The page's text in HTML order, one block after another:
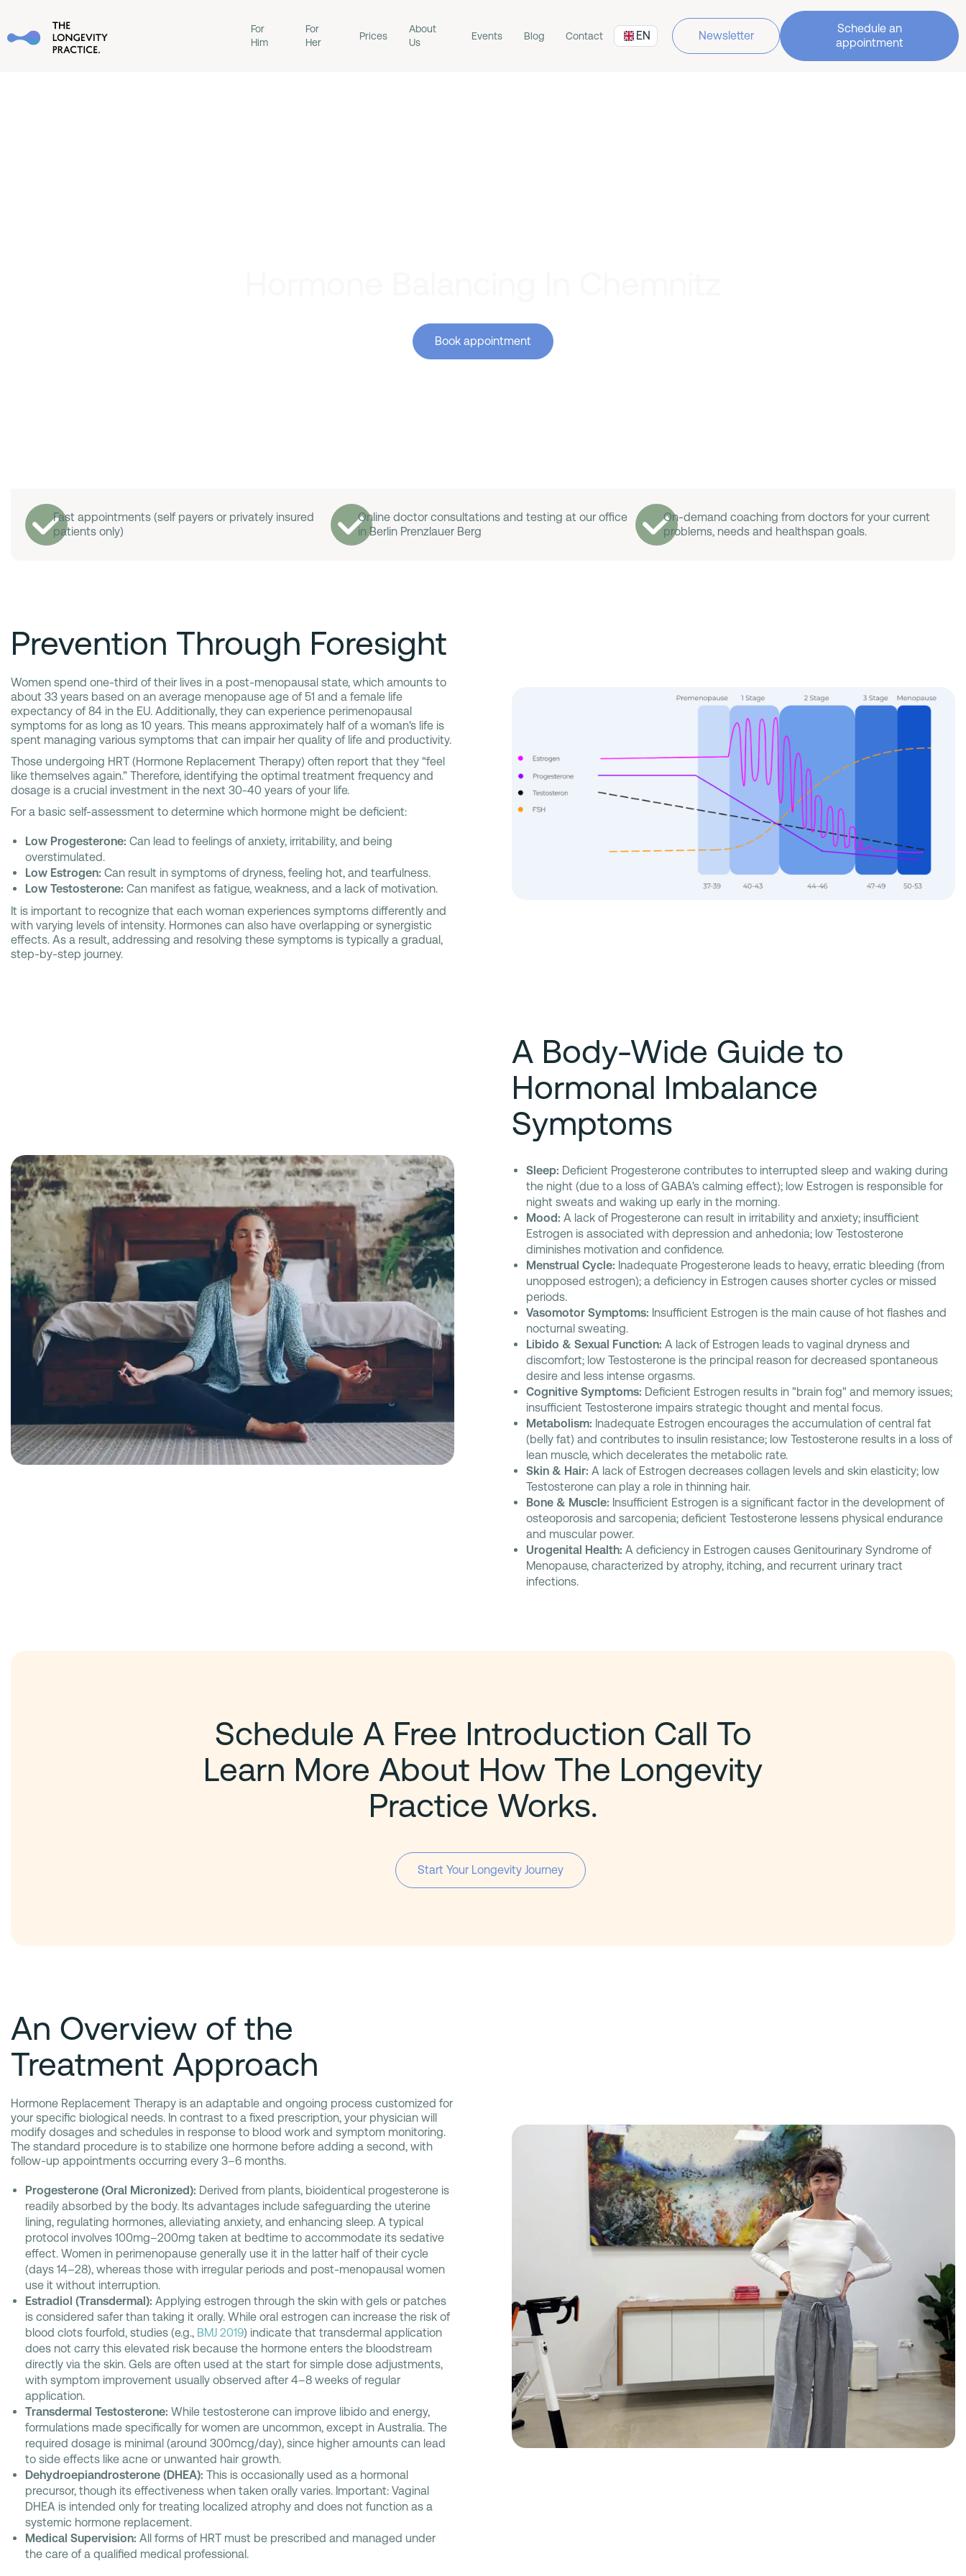
For
Him
For
Her
Prices
About
Us
Events Blog Contact EN Newsletter
Schedule an
appointment
Book appointment
Fast appointments (self payers or privately insured
patients only)
Online doctor consultations and testing at our office
in Berlin Prenzlauer Berg
On-demand coaching from doctors for your current
problems, needs and healthspan goals.
Prevention Through Foresight
Women spend one-third of their lives in a post-menopausal state, which amounts to
about 33 years based on an average menopause age of 51 and a female life
expectancy of 84 in the EU. Additionally, they can experience perimenopausal
symptoms for as long as 10 years. This means approximately half of a woman's life is
spent managing various symptoms that can impair her quality of life and productivity.
Those undergoing HRT (Hormone Replacement Therapy) often report that they “feel
like themselves again.” Therefore, identifying the optimal treatment frequency and
dosage is a crucial investment in the next 30-40 years of your life.
For a basic self-assessment to determine which hormone might be deficient:
Low Progesterone: Can lead to feelings of anxiety, irritability, and being
overstimulated.
Low Estrogen: Can result in symptoms of dryness, feeling hot, and tearfulness.
Low Testosterone: Can manifest as fatigue, weakness, and a lack of motivation.
It is important to recognize that each woman experiences symptoms differently and
with varying levels of intensity. Hormones can also have overlapping or synergistic
effects. As a result, addressing and resolving these symptoms is typically a gradual,
step-by-step journey.
A Body-Wide Guide to
Hormonal Imbalance
Symptoms
Sleep: Deficient Progesterone contributes to interrupted sleep and waking during
the night (due to a loss of GABA's calming effect); low Estrogen is responsible for
night sweats and waking up early in the morning.
Mood: A lack of Progesterone can result in irritability and anxiety; insufficient
Estrogen is associated with depression and anhedonia; low Testosterone
diminishes motivation and confidence.
Menstrual Cycle: Inadequate Progesterone leads to heavy, erratic bleeding (from
unopposed estrogen); a deficiency in Estrogen causes shorter cycles or missed
periods.
Vasomotor Symptoms: Insufficient Estrogen is the main cause of hot flashes and
nocturnal sweating.
Libido & Sexual Function: A lack of Estrogen leads to vaginal dryness and
discomfort; low Testosterone is the principal reason for decreased spontaneous
desire and less intense orgasms.
Cognitive Symptoms: Deficient Estrogen results in "brain fog" and memory issues;
insufficient Testosterone impairs strategic thought and mental focus.
Metabolism: Inadequate Estrogen encourages the accumulation of central fat
(belly fat) and contributes to insulin resistance; low Testosterone results in a loss of
lean muscle, which decelerates the metabolic rate.
Skin & Hair: A lack of Estrogen decreases collagen levels and skin elasticity; low
Testosterone can play a role in thinning hair.
Bone & Muscle: Insufficient Estrogen is a significant factor in the development of
osteoporosis and sarcopenia; deficient Testosterone lessens physical endurance
and muscular power.
Urogenital Health: A deficiency in Estrogen causes Genitourinary Syndrome of
Menopause, characterized by atrophy, itching, and recurrent urinary tract
infections.
Schedule A Free Introduction Call To
Learn More About How The Longevity
Practice Works.
Start Your Longevity Journey
An Overview of the
Treatment Approach
Hormone Replacement Therapy is an adaptable and ongoing process customized for
your specific biological needs. In contrast to a fixed prescription, your physician will
modify dosages and schedules in response to blood work and symptom monitoring.
The standard procedure is to stabilize one hormone before adding a second, with
follow-up appointments occurring every 3–6 months.
Progesterone (Oral Micronized): Derived from plants, bioidentical progesterone is
readily absorbed by the body. Its advantages include safeguarding the uterine
lining, regulating hormones, alleviating anxiety, and enhancing sleep. A typical
protocol involves 100mg–200mg taken at bedtime to accommodate its sedative
effect. Women in perimenopause generally use it in the latter half of their cycle
(days 14–28), whereas those with irregular periods and post-menopausal women
use it without interruption.
Estradiol (Transdermal): Applying estrogen through the skin with gels or patches
is considered safer than taking it orally. While oral estrogen can increase the risk of
blood clots fourfold, studies (e.g., BMJ 2019) indicate that transdermal application
does not carry this elevated risk because the hormone enters the bloodstream
directly via the skin. Gels are often used at the start for simple dose adjustments,
with symptom improvement usually observed after 4–8 weeks of regular
application.
Transdermal Testosterone: While testosterone can improve libido and energy,
formulations made specifically for women are uncommon, except in Australia. The
required dosage is minimal (around 300mcg/day), since higher amounts can lead
to side effects like acne or unwanted hair growth.
Dehydroepiandrosterone (DHEA): This is occasionally used as a hormonal
precursor, though its effectiveness when taken orally varies. Important: Vaginal
DHEA is intended only for treating localized atrophy and does not function as a
systemic hormone replacement.
Medical Supervision: All forms of HRT must be prescribed and managed under
the care of a qualified medical professional.